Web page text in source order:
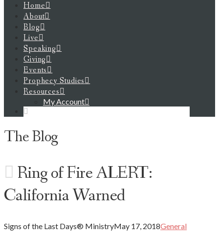
Home
About
Blog
Live
Speaking
Giving
Events
Prophecy Studies
Resources
My Account
The Blog
Ring of Fire ALERT:
California Warned
Signs of the Last Days® MinistryMay 17, 2018General